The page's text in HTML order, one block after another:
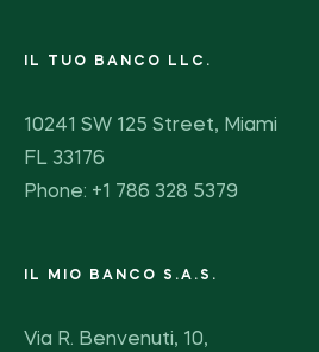
IL TUO BANCO LLC.
10241 SW 125 Street, Miami
FL 33176
Phone: +1 786 328 5379
IL MIO BANCO S.A.S.
Via R. Benvenuti, 10,